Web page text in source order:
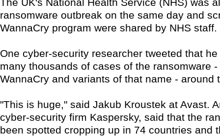
ransomware outbreak on the same day and
WannaCry program were shared by NHS staff.
One cyber-security researcher tweeted that
many thousands of cases of the ransomware
WannaCry and variants of that name - around
"This is huge," said Jakub Kroustek at Avast.
cyber-security firm Kaspersky, said that the
been spotted cropping up in 74 countries and